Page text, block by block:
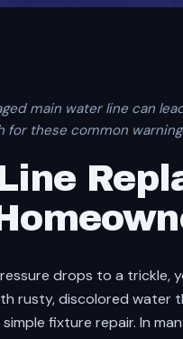
main water line can
for these common
drops to a trickle,
rusty, discolored
fixture repair. In